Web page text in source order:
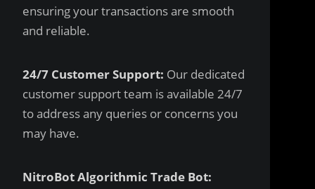
ensuring your transactions are smooth
and reliable.
24/7 Customer Support: Our dedicated
customer support team is available 24/7
to address any queries or concerns you
may have.
NitroBot Algorithmic Trade Bot: